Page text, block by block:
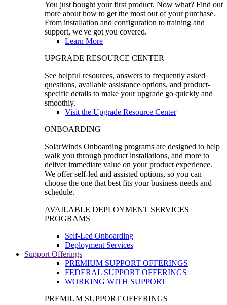
You just bought your first product. Now what? Find out
more about how to get the most out of your purchase.
From installation and configuration to training and
support, we've got you covered.
Learn More
UPGRADE RESOURCE CENTER
See helpful resources, answers to frequently asked
questions, available assistance options, and product-
specific details to make your upgrade go quickly and
smoothly.
Visit the Upgrade Resource Center
ONBOARDING
SolarWinds Onboarding programs are designed to help
walk you through product installations, and more to
deliver immediate value on your product experience.
We offer self-led and assisted options, so you can
choose the one that best fits your business needs and
schedule.
AVAILABLE DEPLOYMENT SERVICES
PROGRAMS
Self-Led Onboarding
Deployment Services
Support Offerings
PREMIUM SUPPORT OFFERINGS
FEDERAL SUPPORT OFFERINGS
WORKING WITH SUPPORT
PREMIUM SUPPORT OFFERINGS